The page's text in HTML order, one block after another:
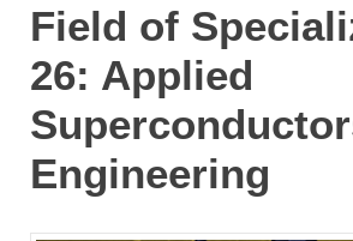
Field of
26: Applied
Engineering